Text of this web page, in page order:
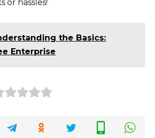
or hassles!
the Basics:
Enterprise